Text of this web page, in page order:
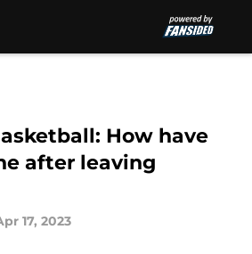
How have
after leaving
17, 2023